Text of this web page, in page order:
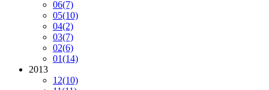
06(7)
05(10)
04(2)
03(7)
02(6)
01(14)
2013
12(10)